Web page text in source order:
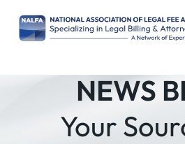
NEWS
Your